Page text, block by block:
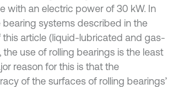
with an electric power of 30 kW. In
systems described in the
article (liquid-lubricated and gas-
use of rolling bearings is the least
reason for this is that the
of the surfaces of rolling bearings’